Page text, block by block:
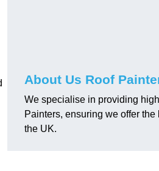
About Us Roof
We specialise in providing
Painters, ensuring we offer the
the UK.